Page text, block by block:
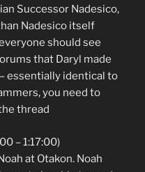
Successor Nadesico,
Nadesico itself
should see
that Daryl made
essentially identical to
you need to
thread
– 1:17:00)
at Otakon. Noah